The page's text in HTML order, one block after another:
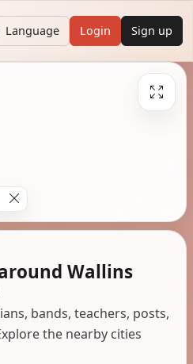
Language Login Sign up
Wallins
bands, teachers, posts,
the nearby cities